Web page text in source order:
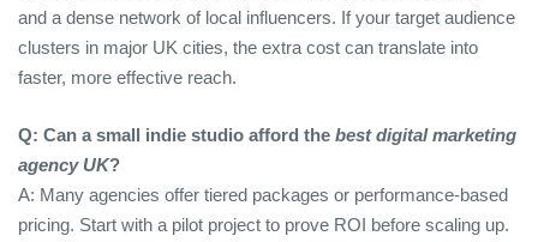
and a dense network of local influencers. If your target audience
clusters in major UK cities, the extra cost can translate into
faster, more effective reach.
Q: Can a small indie studio afford the best digital marketing
agency UK?
A: Many agencies offer tiered packages or performance‑based
pricing. Start with a pilot project to prove ROI before scaling up.